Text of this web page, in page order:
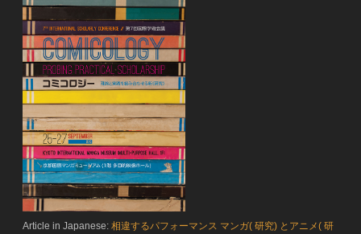
Article in Japanese:相違するパフォーマンス マンガ( 研究) とアニメ( 研